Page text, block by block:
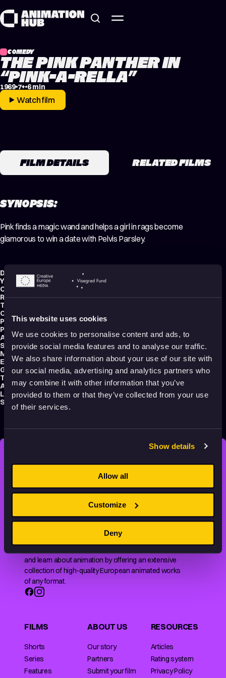
This website uses cookies
We use cookies to personalise content and ads, to
provide social media features and to analyse our traffic.
We also share information about your use of our site with
our social media, advertising and analytics partners who
may combine it with other information that you’ve
provided to them or that they’ve collected from your use
of their services.
Show details
Allow all
Customize
Deny
COMEDY
THE PINK PANTHER IN
“PINK-A-RELLA”
1969 7+ 6 min
Watch film
FILM DETAILS RELATED FILMS
SYNOPSIS:
Pink finds a magic wand and helps a girl in rags become
glamorous to win a date with Pelvis Parsley.
Director:Hawley Pratt
Year:
1969
Country:United States
Running time:6 min.
Technique:
Original title:
Production type:Professional
Producers:
David H. De Patie
Fritz Freeleng
Animators: Manny Perez ,Herman Cohen,Warren Batchelder
Script writer:John W. Dunn
Music composers:
Henry Mancini
Walter Greene
Editor:Lee Gunther
Genre: Comedy
Tags:
, Crazy
Bedtime friendly
Audience:7+
Language:English
Submitted by:
Ivona Barbaričová
STAY INSPIRED, EXPLORE
THE WORLD OF ANIMATION.
and learn about animation by offering an extensive
collection of high-quality European animated works
of any format.
FILMS
Shorts
Series
Features
ABOUT US
Our story
Partners
Submit your film
RESOURCES
Articles
Rating system
Privacy Policy